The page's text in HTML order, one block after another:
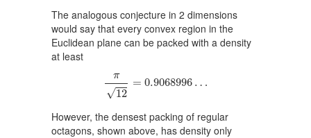
The analogous conjecture in 2 dimensions
would say that every convex region in the
Euclidean plane can be packed with a density
at least
π
√12
= 0.9068996 …
π12
However, the densest packing of regular
octagons, shown above, has density only